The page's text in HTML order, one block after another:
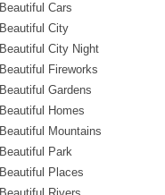
Beautiful Cars
Beautiful City
Beautiful City Night
Beautiful Fireworks
Beautiful Gardens
Beautiful Homes
Beautiful Mountains
Beautiful Park
Beautiful Places